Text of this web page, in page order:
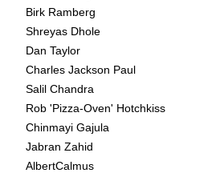
Birk Ramberg
Shreyas Dhole
Dan Taylor
Charles Jackson Paul
Salil Chandra
Rob 'Pizza-Oven' Hotchkiss
Chinmayi Gajula
Jabran Zahid
AlbertCalmus